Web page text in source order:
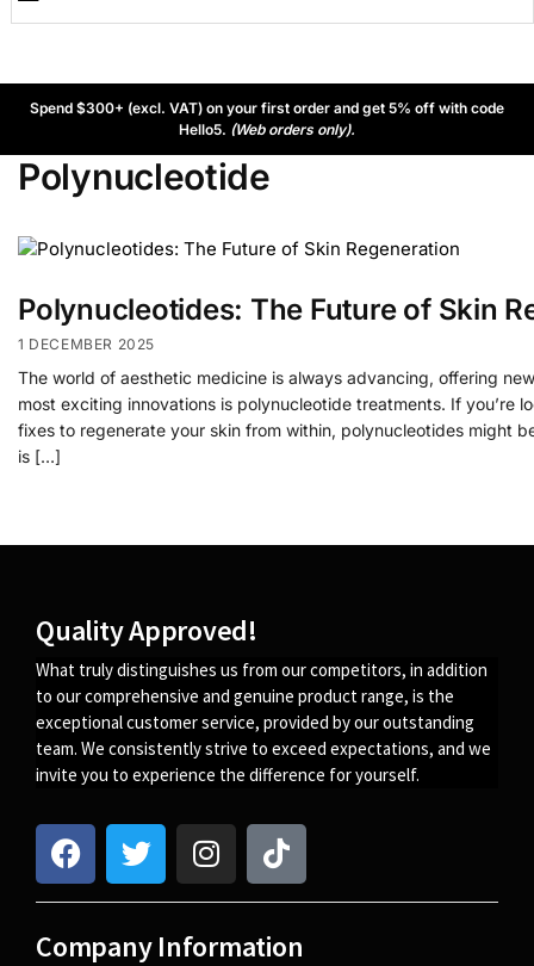
Spend $300+ (excl. VAT) on your first order and get 5% off with code
Hello5. (Web orders only).
Polynucleotide
Polynucleotides: The Future of Skin
1 DECEMBER 2025
The world of aesthetic medicine is always advancing, offering
most exciting innovations is polynucleotide treatments. If you’re
fixes to regenerate your skin from within, polynucleotides might
is […]
Quality Approved!
What truly distinguishes us from our competitors, in addition
to our comprehensive and genuine product range, is the
exceptional customer service, provided by our outstanding
team. We consistently strive to exceed expectations, and we
invite you to experience the difference for yourself.
Company Information